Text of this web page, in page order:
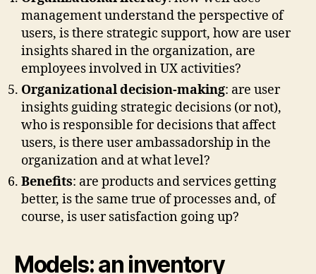
management understand the perspective of
users, is there strategic support, how are user
insights shared in the organization, are
employees involved in UX activities?
Organizational decision-making: are user
insights guiding strategic decisions (or not),
who is responsible for decisions that affect
users, is there user ambassadorship in the
organization and at what level?
Benefits: are products and services getting
better, is the same true of processes and, of
course, is user satisfaction going up?
Models: an inventory